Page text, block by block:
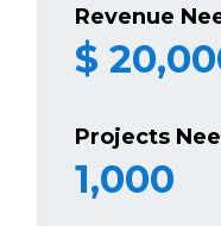
Projects
1,000
Revenue
$